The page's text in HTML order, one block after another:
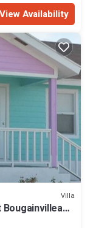
View Availability
Villa
Bougainvillea